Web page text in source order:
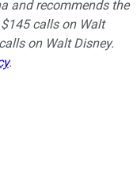
and recommends the
calls on Walt
on Walt Disney.
.